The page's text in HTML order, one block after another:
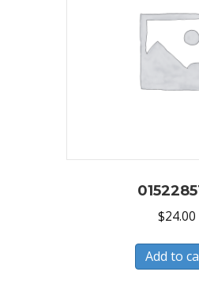
$24.00
Add to